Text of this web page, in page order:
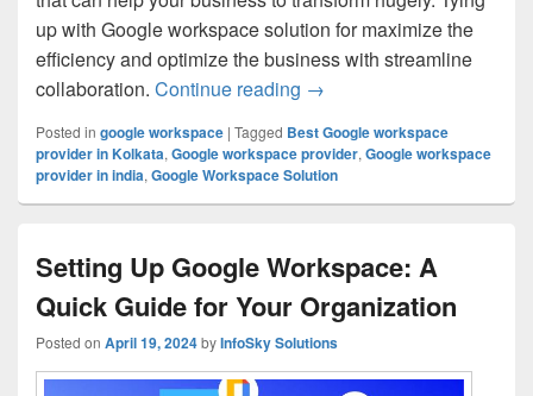
up with Google workspace solution for maximize the
efficiency and optimize the business with streamline
collaboration. Continue reading The Future of
→
Posted in google workspace | Tagged Best Google workspace
provider in Kolkata, Google workspace provider, Google workspace
provider in india, Google Workspace Solution
Setting Up Google Workspace: A
Quick Guide for Your Organization
Posted on April 19, 2024byInfoSky Solutions